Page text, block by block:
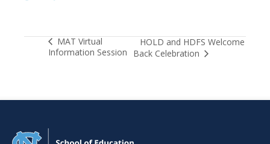
MAT Virtual
Information Session
HOLD and HDFS Welcome
Back Celebration